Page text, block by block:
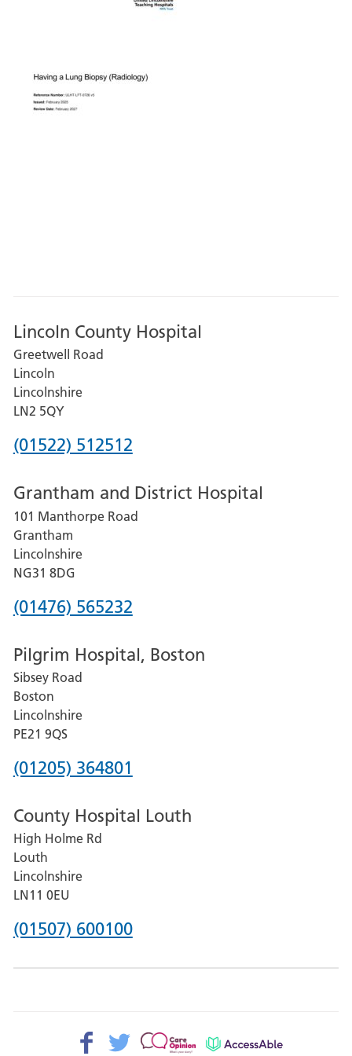
Lincoln County Hospital
Greetwell Road
Lincoln
Lincolnshire
LN2 5QY
Phone
for
Lincoln
County
Hospital
(01522) 512512
Grantham and District Hospital
101 Manthorpe Road
Grantham
Lincolnshire
NG31 8DG
Phone
for
Grantham
and
District
Hospital
(01476) 565232
Pilgrim Hospital, Boston
Sibsey Road
Boston
Lincolnshire
PE21 9QS
Phone
for
Pilgrim
Hospital,
Boston
(01205) 364801
County Hospital Louth
High Holme Rd
Louth
Lincolnshire
LN11 0EU
Phone
(01507) 600100
Facebook>
Twitter>
Patient
AccessAble